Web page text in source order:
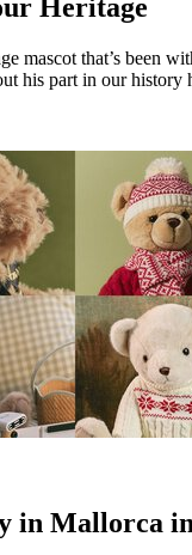
Heritage
mascot that’s been
his part in our history
in Mallorca